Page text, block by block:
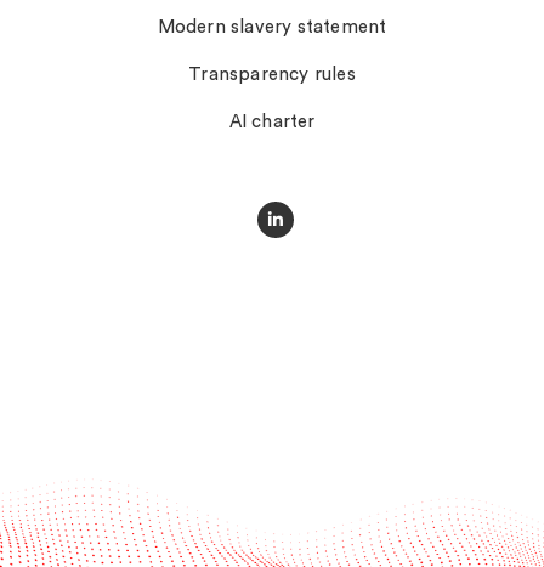
Modern slavery statement
Transparency rules
AI charter